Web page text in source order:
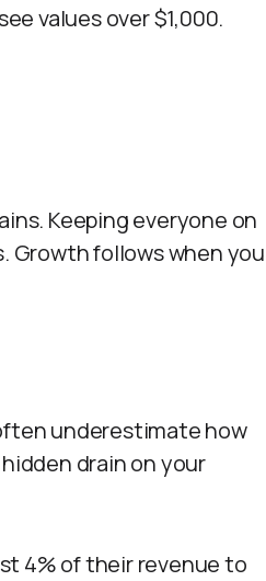
values over $1,000.
Keeping everyone on
Growth follows when you
underestimate how
drain on your
4% of their revenue to